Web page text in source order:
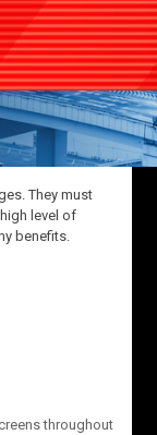
They must
level of
benefits.
throughout